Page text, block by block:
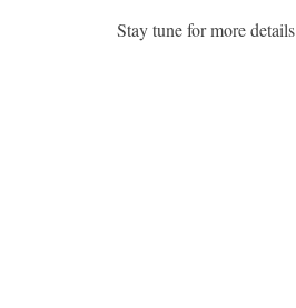
Stay tune for more details